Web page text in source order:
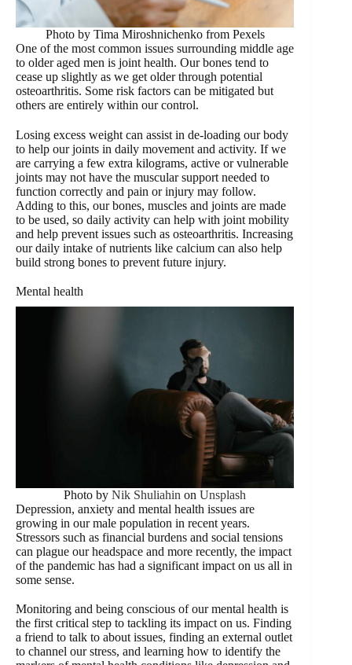
Photo by Tima Miroshnichenko from Pexels
One of the most common issues surrounding middle age
to older aged men is joint health. Our bones tend to
cease up slightly as we get older through potential
osteoarthritis. Some risk factors can be mitigated but
others are entirely within our control.
Losing excess weight can assist in de-loading our body
to help our joints in daily movement and activity. If we
are carrying a few extra kilograms, active or vulnerable
joints may not have the muscular support needed to
function correctly and pain or injury may follow.
Adding to this, our bones, muscles and joints are made
to be used, so daily activity can help with joint mobility
and help prevent issues such as osteoarthritis. Increasing
our daily intake of nutrients like calcium can also help
build strong bones to prevent future injury.
Mental health
Photo byNik Shuliahin onUnsplash
Depression, anxiety and mental health issues are
growing in our male population in recent years.
Stressors such as financial burdens and social tensions
can plague our headspace and more recently, the impact
of the pandemic has had a significant impact on us all in
some sense.
Monitoring and being conscious of our mental health is
the first critical step to tackling its impact on us. Finding
a friend to talk to about issues, finding an external outlet
to channel our stress, and learning how to identify the